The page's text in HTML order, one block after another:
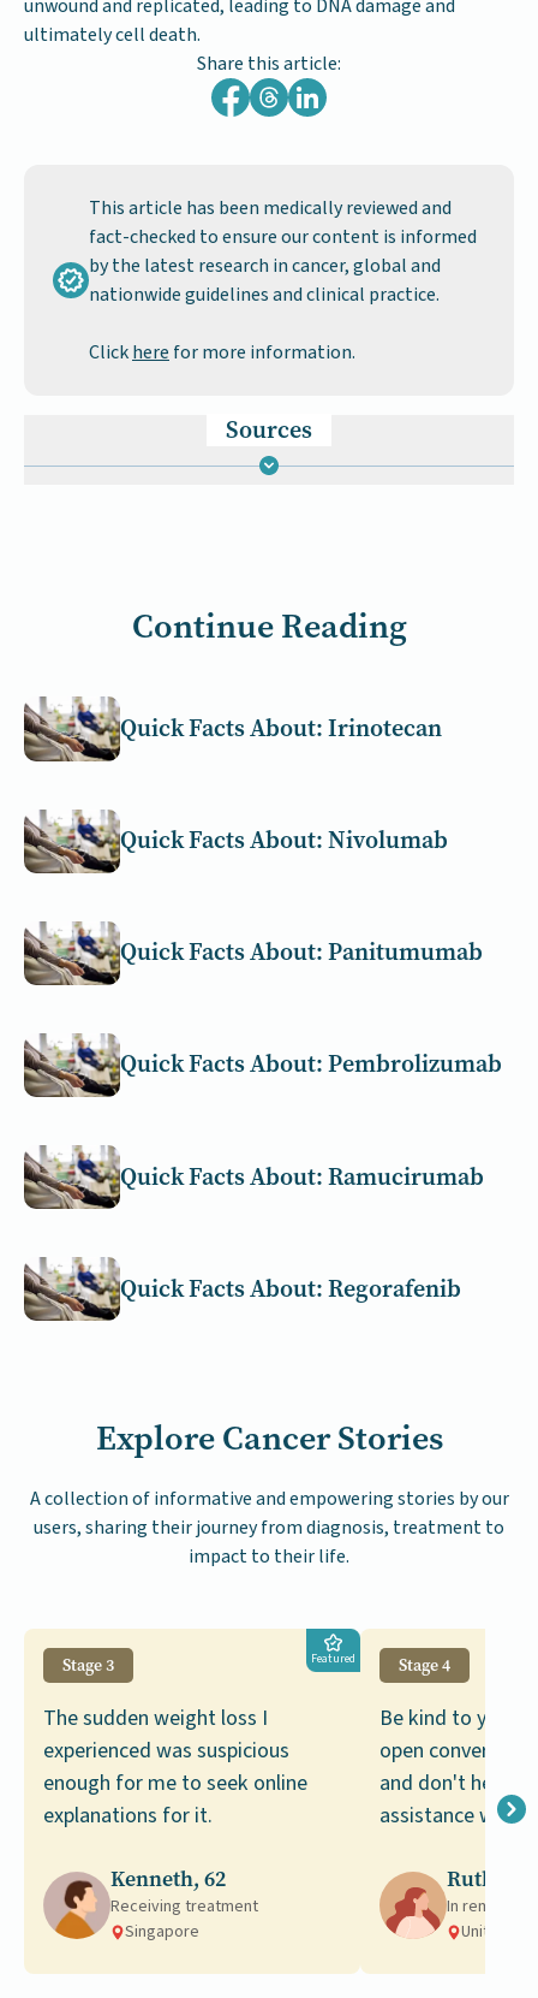
unwound and replicated, leading to DNA damage and
ultimately cell death.
Share this article:
This article has been medically reviewed and
fact-checked to ensure our content is informed
by the latest research in cancer, global and
nationwide guidelines and clinical practice.
Clickhere for more information.
Sources
Continue Reading
Quick Facts About: Irinotecan
Quick Facts About: Nivolumab
Quick Facts About: Panitumumab
Quick Facts About: Pembrolizumab
Quick Facts About: Ramucirumab
Quick Facts About: Regorafenib
Explore Cancer Stories
A collection of informative and empowering stories by our
users, sharing their journey from diagnosis, treatment to
impact to their life.
Featured
Stage 3
The sudden weight loss I
experienced was suspicious
enough for me to seek online
explanations for it.
Kenneth, 62
Receiving treatment
Singapore
Stage 4
Be kind to
open
and don't
assistance when
Ruth, 46
In remission
United